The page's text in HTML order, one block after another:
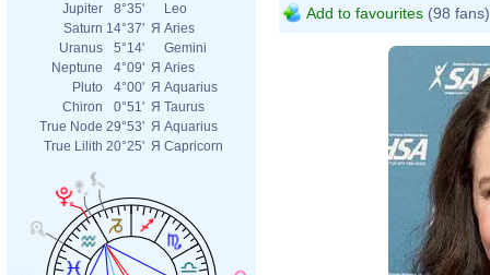
Jupiter
8°35'
Leo
Saturn 14°37' Я Aries
Uranus
5°14'
Gemini
Neptune
4°09' Я Aries
Pluto
4°00' Я Aquarius
Chiron
0°51' Я Taurus
True Node 29°53' Я Aquarius
True Lilith 20°25' Я Capricorn
Add to favourites (98 fans)